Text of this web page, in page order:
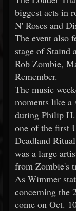
biggest acts in
N' Roses and
The event also
stage of Staind
Rob Zombie,
Remember.
The music
moments like a
during Philip
one of the first
Deadland
was a large
from Zombie's
As Wimmer
concerning the
come on Oct.